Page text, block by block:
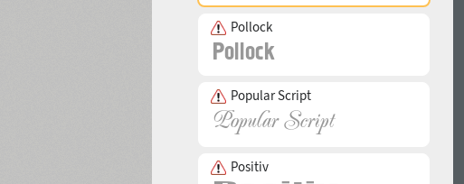
Pollock
Popular Script
Positiv